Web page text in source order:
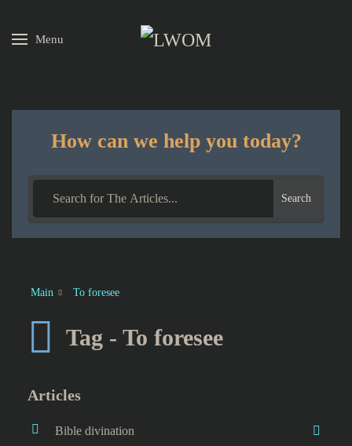
Skip to main content
Menu
How can we help you today?
Search
Main To foresee
Tag - To foresee
Articles
Bible divination